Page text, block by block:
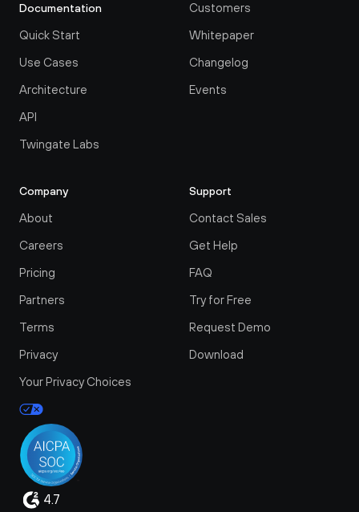
Documentation
Quick Start
Use Cases
Architecture
API
Twingate Labs
Customers
Whitepaper
Changelog
Events
Company
About
Careers
Pricing
Partners
Terms
Privacy
Your Privacy Choices
Support
Contact Sales
Get Help
FAQ
Try for Free
Request Demo
Download
4.7